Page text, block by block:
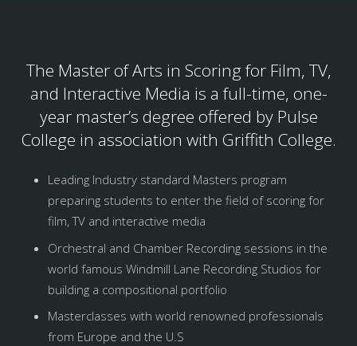
The Master of Arts in Scoring for Film, TV,
and Interactive Media is a full-time, one-
year master’s degree offered by Pulse
College in association with Griffith College.
Leading Industry standard Masters program
preparing students to enter the field of scoring for
film, TV and interactive media
Orchestral and Chamber Recording sessions in the
world famous Windmill Lane Recording Studios for
building a compositional portfolio
Masterclasses with world renowned professionals
from Europe and the U.S